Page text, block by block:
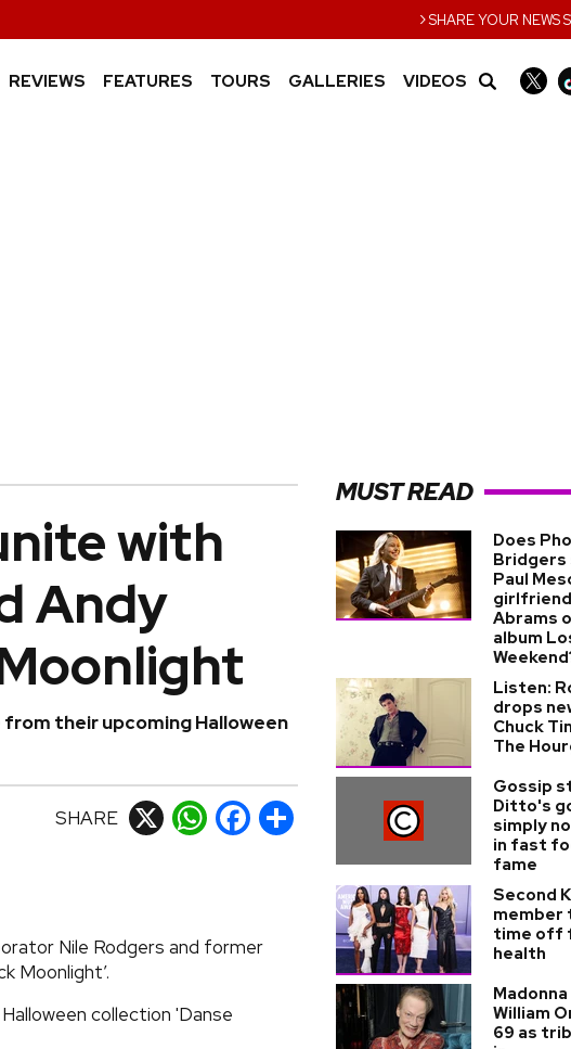
›SHARE YOUR NEWS
REVIEWS FEATURES TOURS GALLERIES VIDEOS
with
Andy
from their upcoming Halloween
SHARE X WhatsApp
Facebook
Share
Nile Rodgers and former
Moonlight’.
collection 'Danse
MUST READ
Does
Bridgers
Paul
Abrams
album
Listen:
drops
Chuck
The
Gossip
Ditto's
simply
in fast
fame
Second
member
time off
health
William
69 as